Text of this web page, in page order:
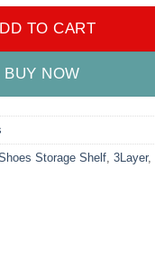
TO CART
BUY NOW
Storage Shelf 3Layer,